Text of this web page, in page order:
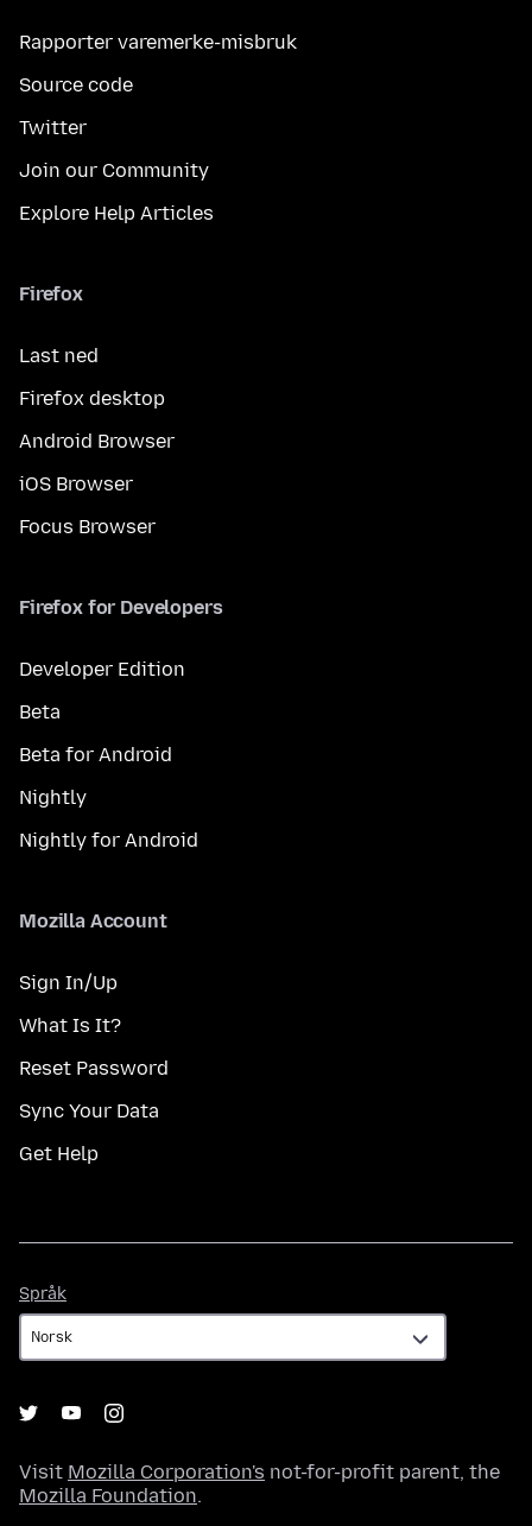
Rapporter varemerke-misbruk
Source code
Twitter
Join our Community
Explore Help Articles
Firefox
Last ned
Firefox desktop
Android Browser
iOS Browser
Focus Browser
Firefox for Developers
Developer Edition
Beta
Beta for Android
Nightly
Nightly for Android
Mozilla Account
Sign In/Up
What Is It?
Reset Password
Sync Your Data
Get Help
Språk
Visit Mozilla Corporation's not-for-profit parent, the
Mozilla Foundation.